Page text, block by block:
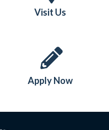
Visit Us
Apply Now